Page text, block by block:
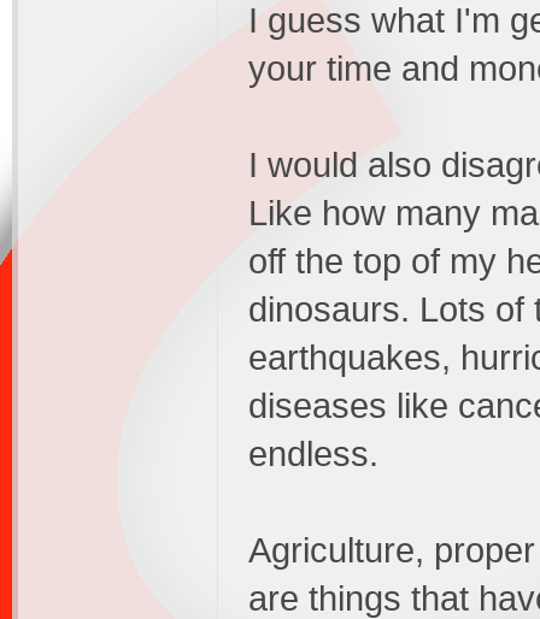
I guess what I'm
your time and
I would also
Like how many
off the top of my
dinosaurs. Lots of
earthquakes,
diseases like
endless.
Agriculture,
are things that